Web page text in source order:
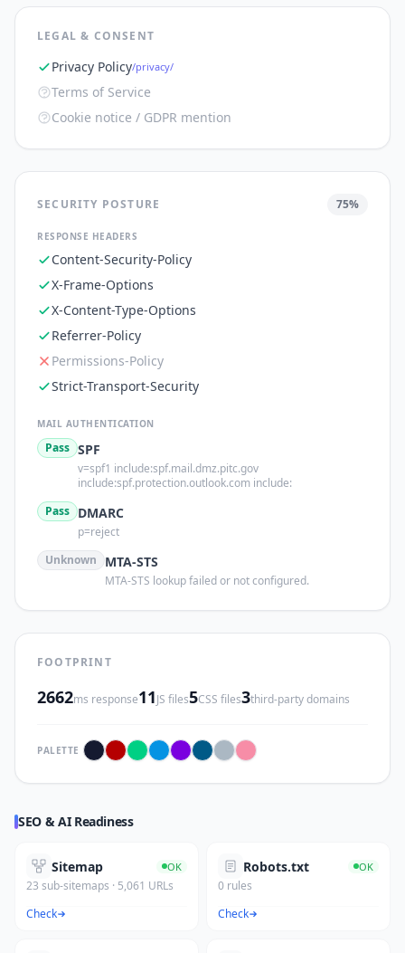
LEGAL & CONSENT
Privacy Policy/privacy/
Terms of Service
Cookie notice / GDPR mention
SECURITY POSTURE 75%
RESPONSE HEADERS
Content-Security-Policy
X-Frame-Options
X-Content-Type-Options
Referrer-Policy
Permissions-Policy
Strict-Transport-Security
MAIL AUTHENTICATION
Pass SPF
v=spf1 include:spf.mail.dmz.pitc.gov
include:spf.protection.outlook.com include:
Pass DMARC
p=reject
Unknown
MTA-STS
MTA-STS lookup failed or not configured.
FOOTPRINT
2662ms response11JS files5CSS files3third-party domains
PALETTE
SEO & AI Readiness
Sitemap OK
23 sub-sitemaps · 5,061 URLs
Check
Robots.txt OK
0 rules
Check